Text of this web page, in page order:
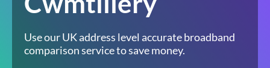
Use our UK address level accurate broadband
comparison service to save money.